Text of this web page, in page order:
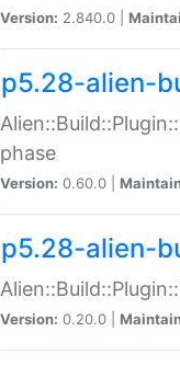
Version: 2.840.0 |
p5.28-alien-
phase
Version: 0.60.0 |
p5.28-alien-
Version: 0.20.0 |